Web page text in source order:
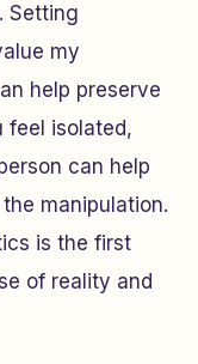
Setting
my
help preserve
feel isolated,
can help
manipulation.
is the first
of reality and